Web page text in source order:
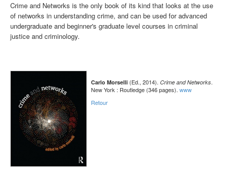
Crime and Networks is the only book of its kind that looks at the use
of networks in understanding crime, and can be used for advanced
undergraduate and beginner's graduate level courses in criminal
justice and criminology.
Carlo Morselli (Ed., 2014). Crime and Networks.
New York : Routledge (346 pages). www
Retour